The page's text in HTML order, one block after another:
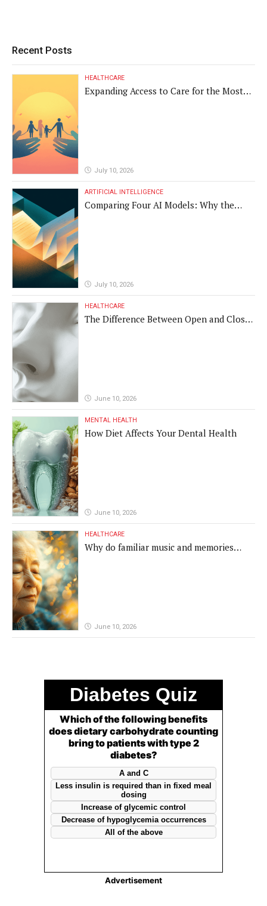
Recent Posts
HEALTHCARE
Expanding Access to Care for the Most
July 10, 2026
ARTIFICIAL INTELLIGENCE
Comparing Four AI Models: Why the
July 10, 2026
HEALTHCARE
The Difference Between Open and Closed
June 10, 2026
MENTAL HEALTH
How Diet Affects Your Dental Health
June 10, 2026
HEALTHCARE
Why do familiar music and memories
June 10, 2026